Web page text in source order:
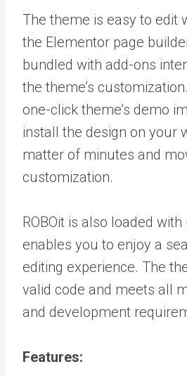
The theme is easy to edit
the Elementor page
bundled with add-ons
the theme’s
one-click theme’s demo
install the design on your
matter of minutes and
customization.
ROBOit is also loaded
enables you to enjoy a
editing experience. The
valid code and meets all
and development
Features: